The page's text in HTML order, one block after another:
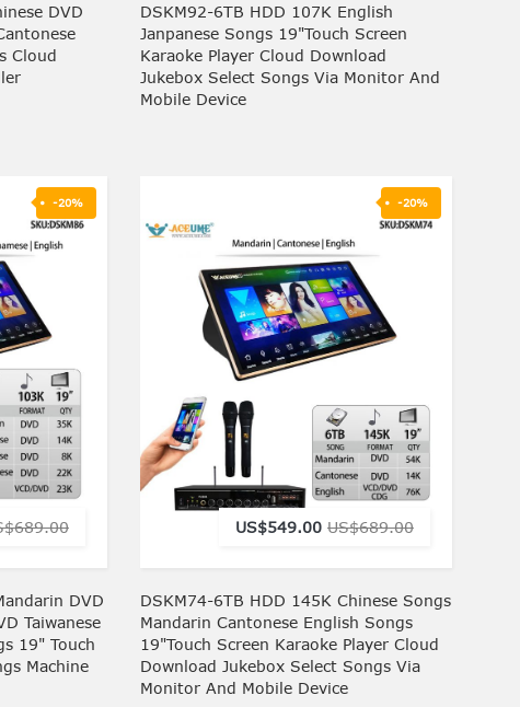
DVD
Cloud
DSKM92-6TB HDD 107K English
Janpanese Songs 19"Touch Screen
Karaoke Player Cloud Download
Jukebox Select Songs Via Monitor And
Mobile Device
-20%
DVD
Taiwanese
19" Touch
Machine
-20%
US$549.00 US$689.00
DSKM74-6TB HDD 145K Chinese Songs
Mandarin Cantonese English Songs
19"Touch Screen Karaoke Player Cloud
Download Jukebox Select Songs Via
Monitor And Mobile Device